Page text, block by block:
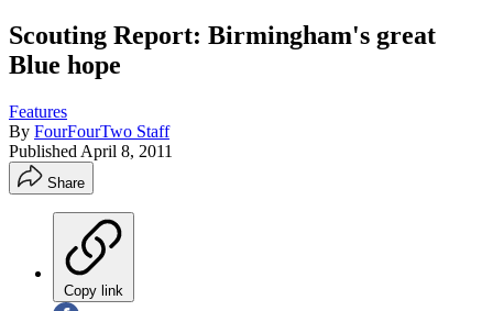
Scouting Report: Birmingham's great
Blue hope
Features
By FourFourTwo Staff
Published April 8, 2011
Share
Copy link